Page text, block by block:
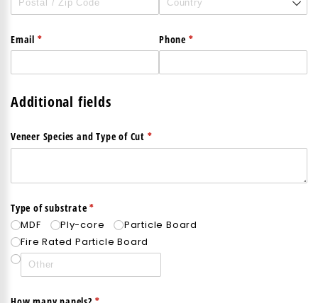
Email *
(required) Phone *
(required)
Additional fields
Veneer Species and Type of Cut *
(required)
Type of substrate *
(required)
MDF Ply-core
Particle Board
Fire Rated Particle Board